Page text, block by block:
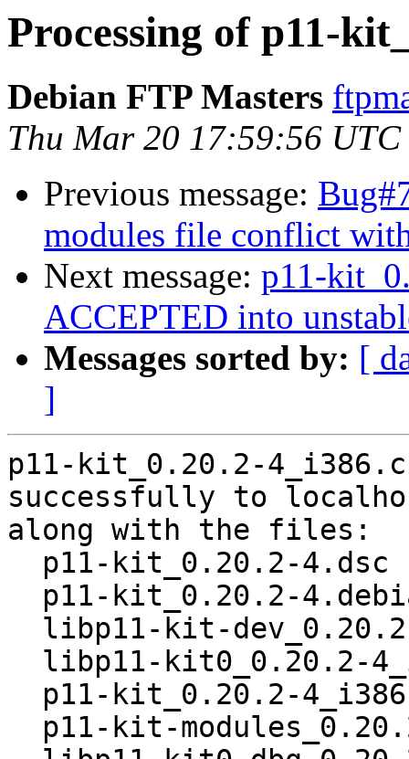
Processing of p11-
Debian FTP Masters
Thu Mar 20 17:59:56 UTC
Previous message:
modules file conflict
Next message: p11-
ACCEPTED into
Messages sorted by: [
]
p11-kit_0.20.2-
successfully to
along with the files: